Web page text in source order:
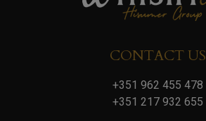
CONTACT US
+351 962 455 478
+351 217 932 655